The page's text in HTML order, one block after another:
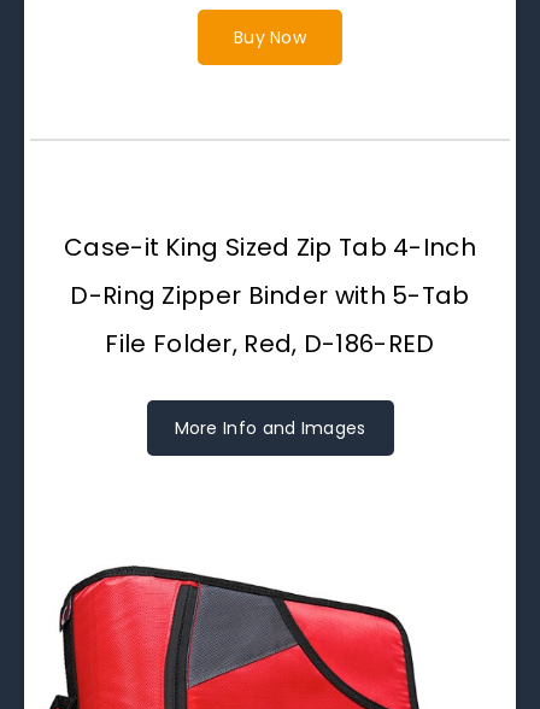
Buy Now
Case-it King Sized Zip Tab 4-Inch
D-Ring Zipper Binder with 5-Tab
File Folder, Red, D-186-RED
More Info and Images